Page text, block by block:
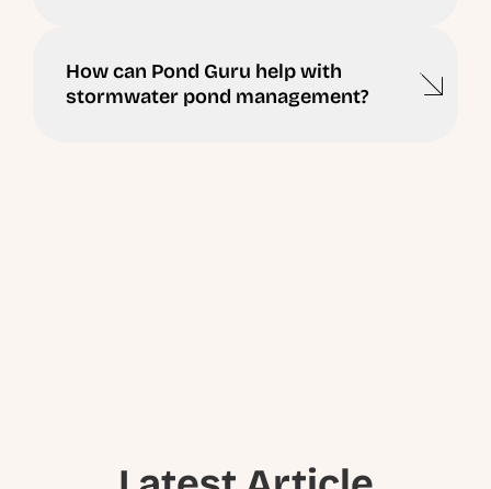
How can Pond Guru help with
stormwater pond management?